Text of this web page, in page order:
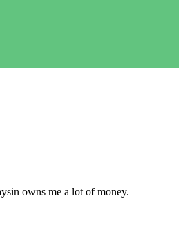
owns me a lot of money.